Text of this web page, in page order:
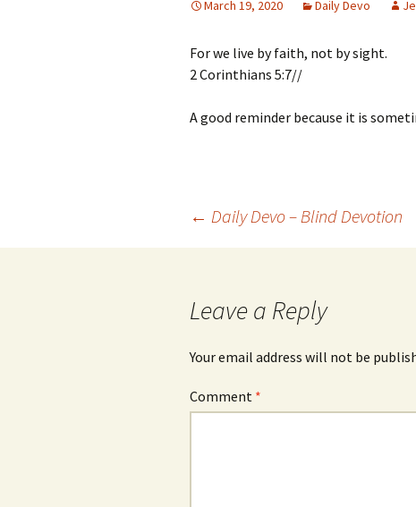
March 19, 2020 Daily Devo
For we live by faith, not by sight.
2 Corinthians 5:7//
A good reminder because it is
← Daily Devo – Blind Devotion
Leave a Reply
Your email address will not be
Comment *